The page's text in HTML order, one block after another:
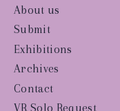
About us
Submit
Exhibitions
Archives
Contact
VR Solo Request